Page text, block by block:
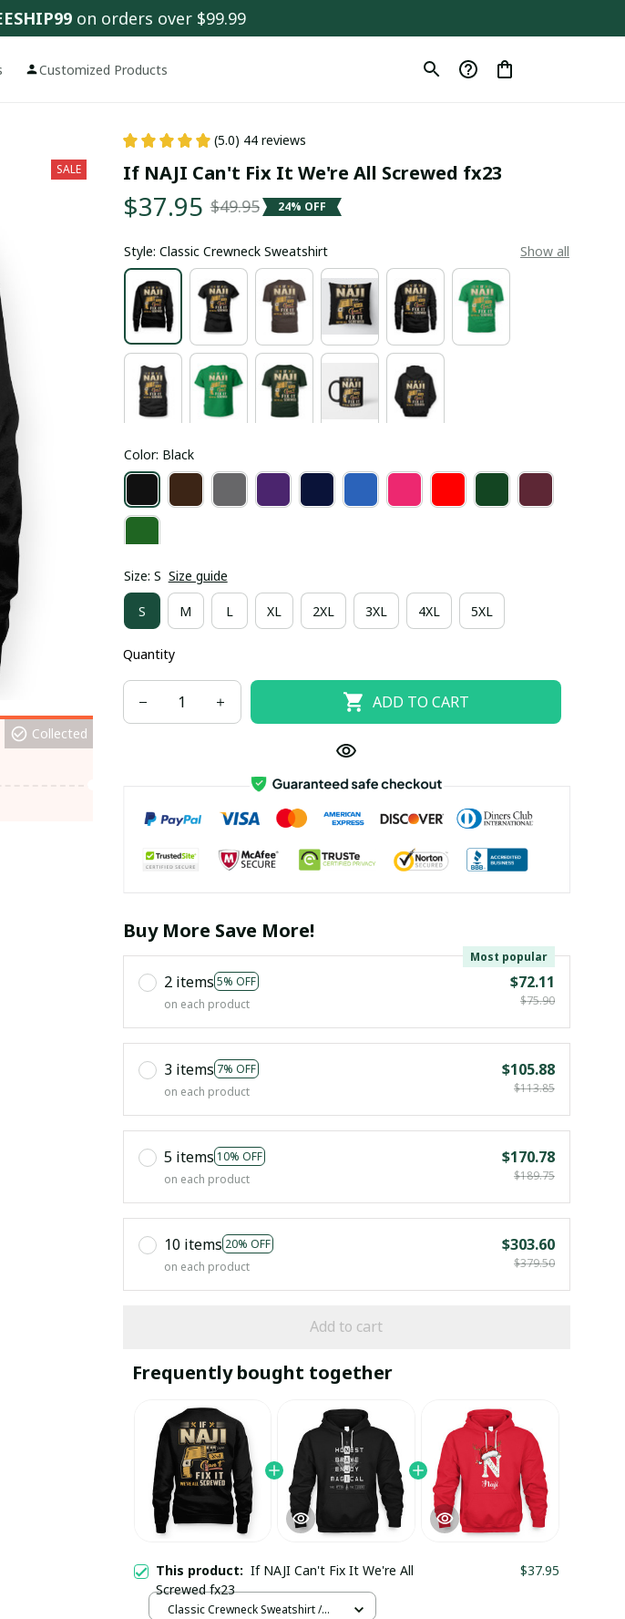
on orders over $99.99
Customized Products
SALE
Collected
(5.0) 44 reviews
If NAJI Can't Fix It We're All Screwed fx23
$37.95 $49.95 24% OFF
Style: Classic Crewneck Sweatshirt Show all
Color: Black
Size: S Size guide
S M L XL 2XL 3XL 4XL 5XL
Quantity
ADD TO CART
Buy More Save More!
2 items 5% OFF
Most popular
on each product
$72.11
$75.90
3 items 7% OFF
on each product
$105.88
$113.85
5 items 10% OFF
on each product
$170.78
$189.75
10 items 20% OFF
on each product
$303.60
$379.50
Add to cart
Frequently bought together
This product: If NAJI Can't Fix It We're All
Screwed fx23
$37.95
Classic Crewneck Sweatshirt /